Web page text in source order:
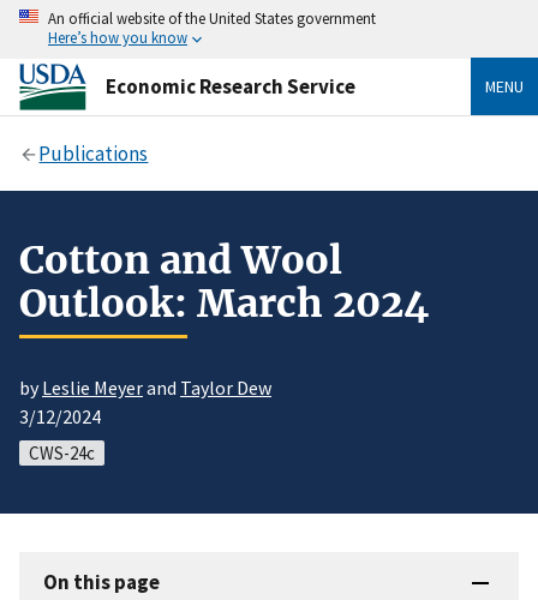
An official website of the United States government
Here’s how you know
Economic Research Service MENU
Publications
Cotton and Wool
Outlook: March 2024
byLeslie Meyerand Taylor Dew
3/12/2024
CWS-24c
On this page